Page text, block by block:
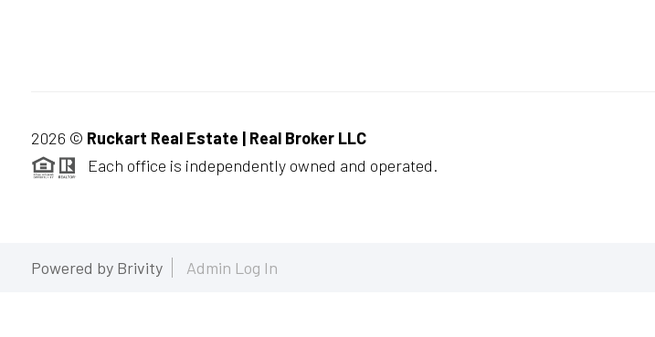
2026 © Ruckart Real Estate | Real Broker LLC
Each office is independently owned and operated.
Powered by Brivity Admin Log In